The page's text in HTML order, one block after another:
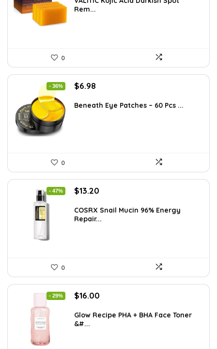
$25.49.
Rem...
0
- 36%
Original
was:
$6.98
is:
Beneath Eye Patches – 60 Pcs ...
0
- 47%
Original
was:
$25.00.
$13.20
is:
$13.20.
COSRX Snail Mucin 96% Energy
Repair...
0
- 29%
Original
was:
$22.40.
$16.00
is:
Glow Recipe PHA + BHA Face Toner
&#...